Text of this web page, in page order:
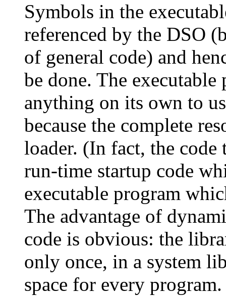
Symbols in the
referenced by the DSO
of general code) and
be done. The
anything on its own to
because the complete
loader. (In fact, the
run-time startup code
executable program
The advantage of
code is obvious: the
only once, in a system
space for every program.